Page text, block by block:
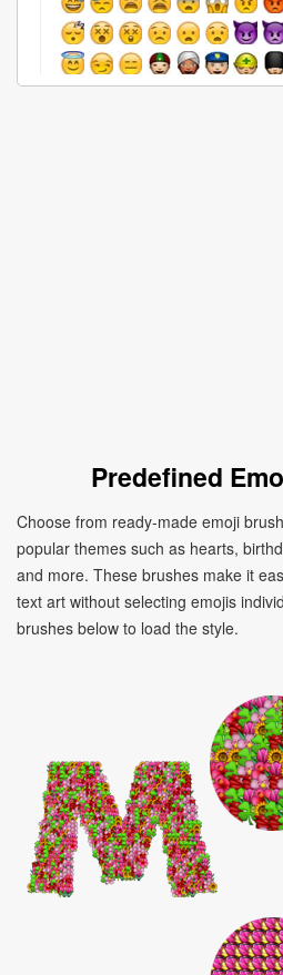
Predefined
Choose from ready-made emoji
popular themes such as hearts,
and more. These brushes make it
text art without selecting emojis
brushes below to load the style.